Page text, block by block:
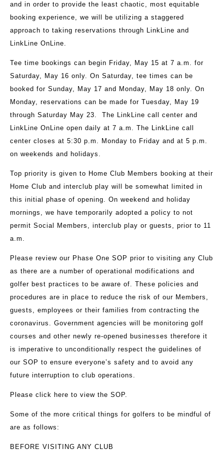
and in order to provide the least chaotic, most equitable
booking experience, we will be utilizing a staggered
approach to taking reservations through LinkLine and
LinkLine OnLine.
Tee time bookings can begin Friday, May 15 at 7 a.m. for
Saturday, May 16 only. On Saturday, tee times can be
booked for Sunday, May 17 and Monday, May 18 only. On
Monday, reservations can be made for Tuesday, May 19
through Saturday May 23. The LinkLine call center and
LinkLine OnLine open daily at 7 a.m. The LinkLine call
center closes at 5:30 p.m. Monday to Friday and at 5 p.m.
on weekends and holidays.
Top priority is given to Home Club Members booking at their
Home Club and interclub play will be somewhat limited in
this initial phase of opening. On weekend and holiday
mornings, we have temporarily adopted a policy to not
permit Social Members, interclub play or guests, prior to 11
a.m.
Please review our Phase One SOP prior to visiting any Club
as there are a number of operational modifications and
golfer best practices to be aware of. These policies and
procedures are in place to reduce the risk of our Members,
guests, employees or their families from contracting the
coronavirus. Government agencies will be monitoring golf
courses and other newly re-opened businesses therefore it
is imperative to unconditionally respect the guidelines of
our SOP to ensure everyone’s safety and to avoid any
future interruption to club operations.
Please click here to view the SOP.
Some of the more critical things for golfers to be mindful of
are as follows:
BEFORE VISITING ANY CLUB